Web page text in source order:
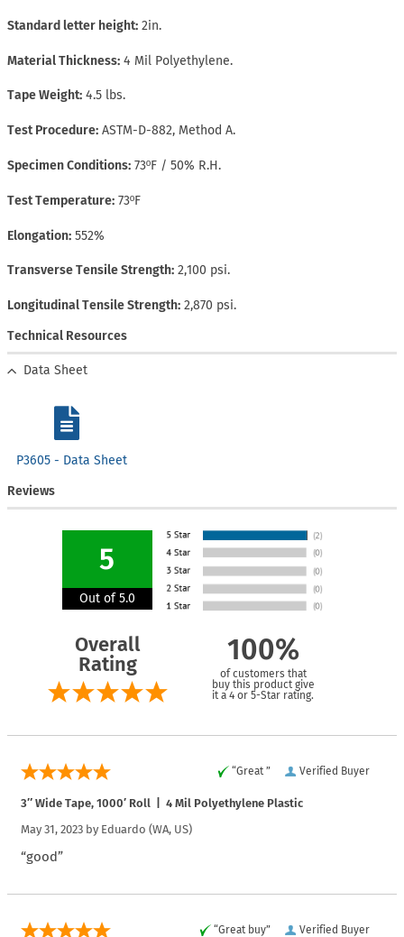
Standard letter height 2in.
Material Thickness 4 Mil Polyethylene.
Tape Weight 4.5 lbs.
Test Procedure ASTM-D-882, Method A.
Specimen Conditions 73ºF / 50% R.H.
Test Temperature 73ºF
Elongation 552%
Transverse Tensile Strength 2,100 psi.
Longitudinal Tensile Strength 2,870 psi.
Technical Resources
Data Sheet
P3605 - Data Sheet
Reviews
5
Out of 5.0
Overall
Rating
100%
of customers that
buy this product give
it a 4 or 5-Star rating.
Verified Buyer
“Great ”
3″ Wide Tape, 1000′ Roll | 4 Mil Polyethylene Plastic
May 31, 2023 by Eduardo (WA, US)
“good”
Verified Buyer
“Great buy”